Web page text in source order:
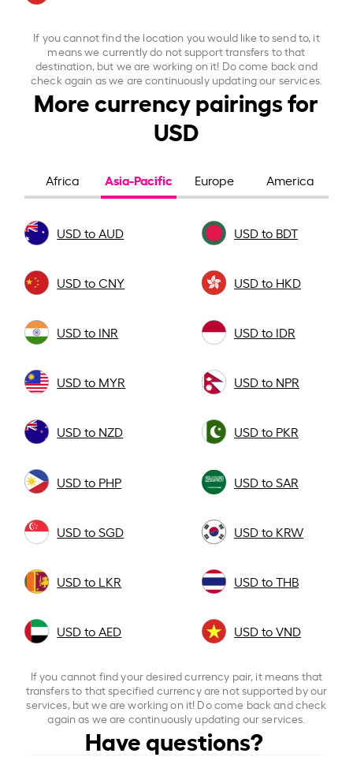
If you cannot find the location you would like to send to, it
means we currently do not support transfers to that
destination, but we are working on it! Do come back and
check again as we are continuously updating our services.
More currency pairings for
USD
Africa Asia-Pacific Europe America
USD to AUD USD to BDT
USD to CNY USD to HKD
USD to INR USD to IDR
USD to MYR USD to NPR
USD to NZD USD to PKR
USD to PHP USD to SAR
USD to SGD USD to KRW
USD to LKR USD to THB
USD to AED USD to VND
If you cannot find your desired currency pair, it means that
transfers to that specified currency are not supported by our
services, but we are working on it! Do come back and check
again as we are continuously updating our services.
Have questions?